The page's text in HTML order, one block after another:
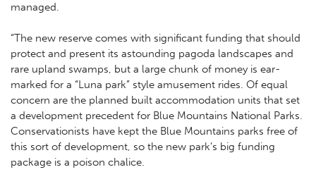
managed.
“The new reserve comes with significant funding that should
protect and present its astounding pagoda landscapes and
rare upland swamps, but a large chunk of money is ear-
marked for a “Luna park” style amusement rides. Of equal
concern are the planned built accommodation units that set
a development precedent for Blue Mountains National Parks.
Conservationists have kept the Blue Mountains parks free of
this sort of development, so the new park’s big funding
package is a poison chalice.